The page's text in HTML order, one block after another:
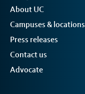
About UC
Campuses & locations
Press releases
Contact us
Advocate